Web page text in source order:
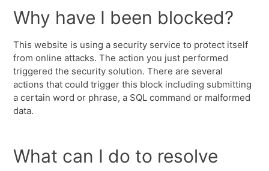
Why have I been blocked?
This website is using a security service to protect itself
from online attacks. The action you just performed
triggered the security solution. There are several
actions that could trigger this block including submitting
a certain word or phrase, a SQL command or malformed
data.
What can I do to resolve